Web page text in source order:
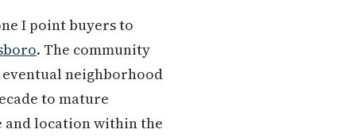
I point buyers to
. The community
neighborhood
to mature
and location within the